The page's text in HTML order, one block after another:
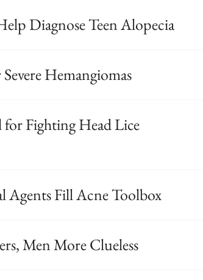
Diagnose Teen Alopecia
Hemangiomas
for Fighting Head Lice
Agents Fill Acne Toolbox
Men More Clueless